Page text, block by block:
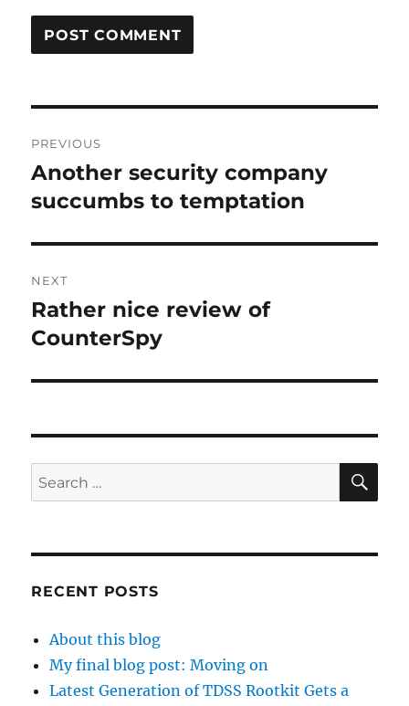
navigation
PREVIOUS
Previous
post:
Another security company
succumbs to temptation
NEXT
Next
post:
Rather nice review of
CounterSpy
Search
for:
RECENT POSTS
About this blog
My final blog post: Moving on
Latest Generation of TDSS Rootkit Gets a